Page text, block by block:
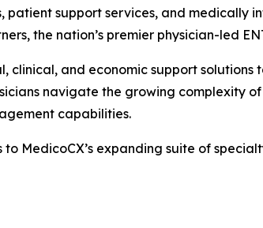
support services, and medically
the nation’s premier physician-led
clinical, and economic support
navigate the growing complexity
capabilities.
MedicoCX’s expanding suite of